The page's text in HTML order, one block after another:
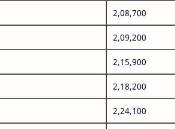
2,08,700
2,09,200
2,15,900
2,18,200
2,24,100